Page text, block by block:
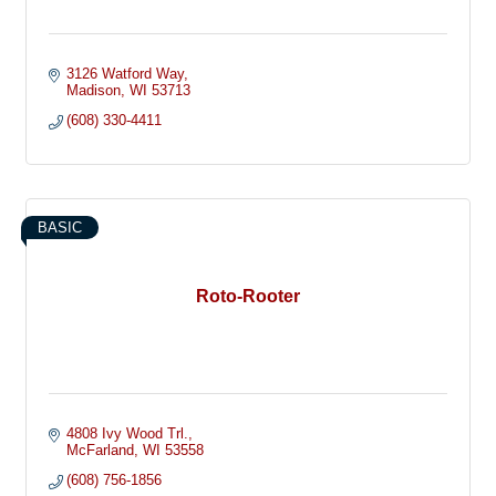
3126 Watford Way
Madison WI 53713
(608) 330-4411
Roto-Rooter
BASIC
4808 Ivy Wood Trl.
McFarland
WI 53558
(608) 756-1856